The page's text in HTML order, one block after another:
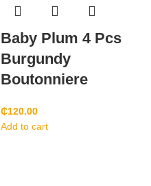
Baby Plum 4 Pcs
Burgundy
Boutonniere
₵120.00
Add to cart